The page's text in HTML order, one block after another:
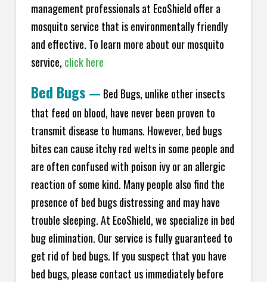
management professionals at EcoShield offer a
mosquito service that is environmentally friendly
and effective. To learn more about our mosquito
service, click here
Bed Bugs — Bed Bugs, unlike other insects
that feed on blood, have never been proven to
transmit disease to humans. However, bed bugs
bites can cause itchy red welts in some people and
are often confused with poison ivy or an allergic
reaction of some kind. Many people also find the
presence of bed bugs distressing and may have
trouble sleeping. At EcoShield, we specialize in bed
bug elimination. Our service is fully guaranteed to
get rid of bed bugs. If you suspect that you have
bed bugs, please contact us immediately before